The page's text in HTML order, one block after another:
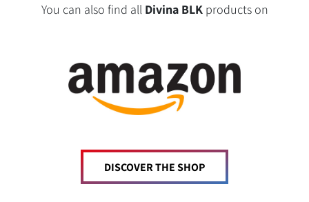
You can also find all Divina BLKproducts on
DISCOVER THE SHOP